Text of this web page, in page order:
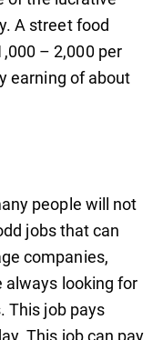
A street food
– 2,000 per
earning of about
people will not
jobs that can
companies,
always looking for
This job pays
This job can pay